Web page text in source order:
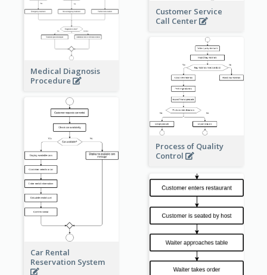
Customer Service
Call Center
Medical Diagnosis
Procedure
Process of Quality
Control
Car Rental
Reservation System